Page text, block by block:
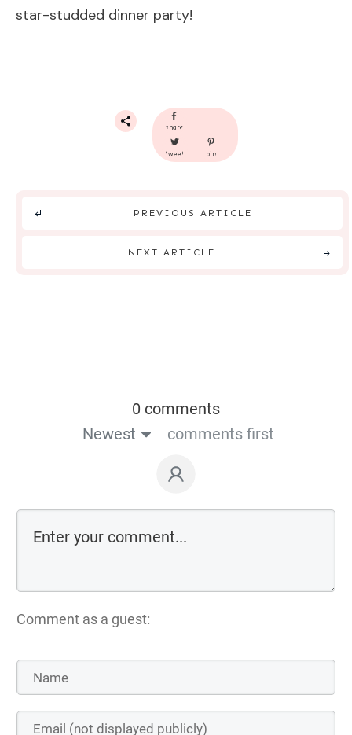
star-studded dinner party!
share
tweet pin
PREVIOUS ARTICLE
NEXT ARTICLE
0 comments
Newest
comments first
Comment as a guest: